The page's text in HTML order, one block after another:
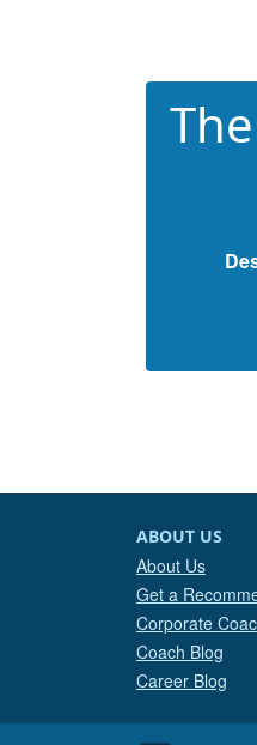
ABOUT US
About Us
Get a
Corporate
Coach Blog
Career Blog